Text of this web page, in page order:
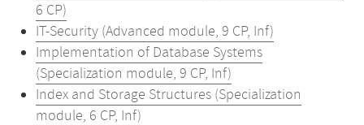
6 CP)
IT-Security (Advanced module, 9 CP, Inf)
Implementation of Database Systems
(Specialization module, 9 CP, Inf)
Index and Storage Structures (Specialization
module, 6 CP, Inf)